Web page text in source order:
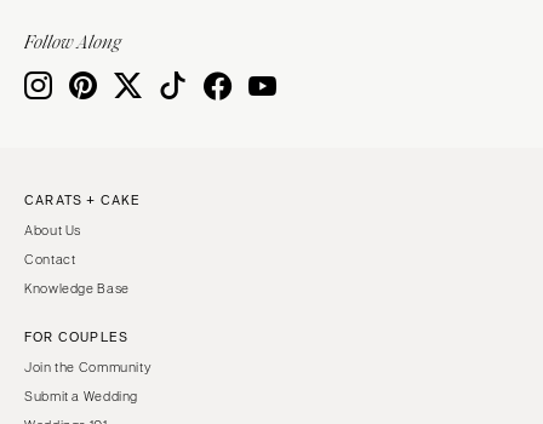
Follow Along
CARATS + CAKE
About Us
Contact
Knowledge Base
FOR COUPLES
Join the Community
Submit a Wedding